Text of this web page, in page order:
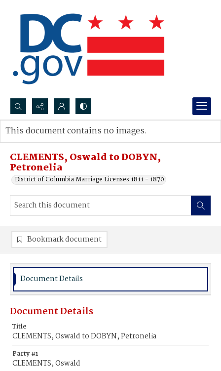
Search...
Advanced search
CLEMENTS, Oswald to DOBYN,
Petronelia
District of Columbia Marriage Licenses 1811 - 1870
This document contains no images.
Bookmark document
Document Details
Document Details
Title
CLEMENTS, Oswald to DOBYN, Petronelia
Party #1
CLEMENTS, Oswald